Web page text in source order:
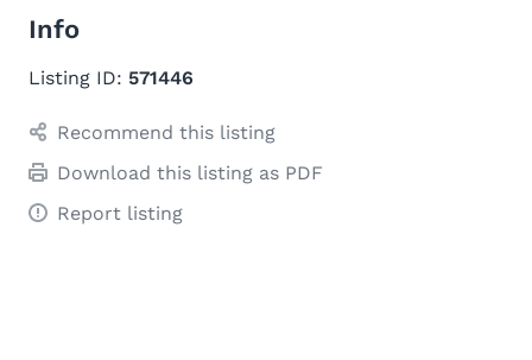
Info
Listing ID: 571446
Recommend this listing
Download this listing as PDF
Report listing